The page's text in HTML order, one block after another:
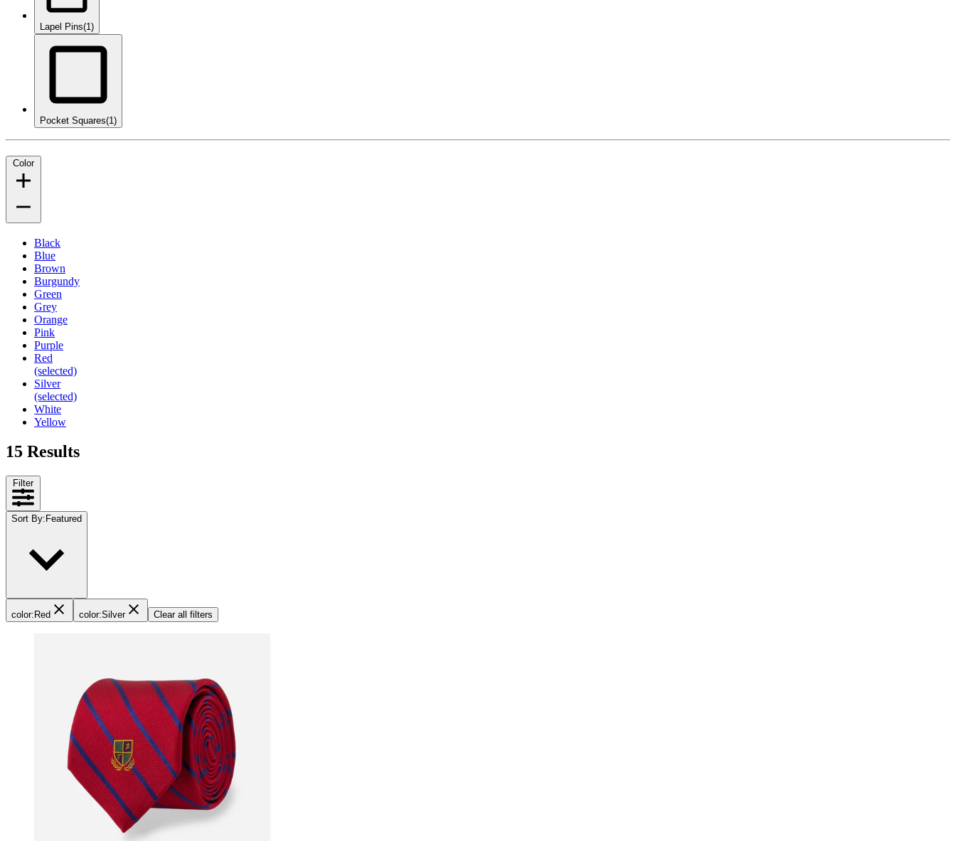
Lapel Pins(1)
Pocket Squares(1)
Color
Black
Blue
Brown
Burgundy
Green
Grey
Orange
Pink
Purple
Red
(selected)
Silver
(selected)
White
Yellow
15 Results
Filter
Sort By: Featured
color: Red color:Silver Clear all filters